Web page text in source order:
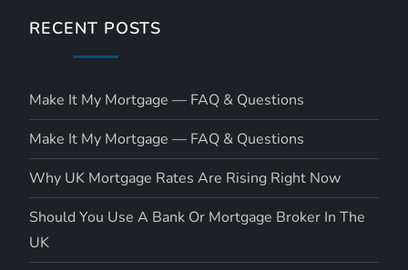
RECENT POSTS
Make It My Mortgage — FAQ & Questions
Make It My Mortgage — FAQ & Questions
Why UK Mortgage Rates Are Rising Right Now
Should You Use A Bank Or Mortgage Broker In The
UK